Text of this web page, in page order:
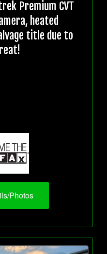
Premium CVT
heated
title due to
Photos